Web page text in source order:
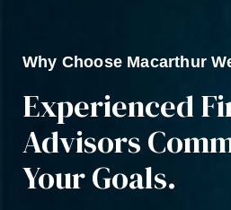
Why Choose Macarthur
Experienced
Advisors
Your Goals.